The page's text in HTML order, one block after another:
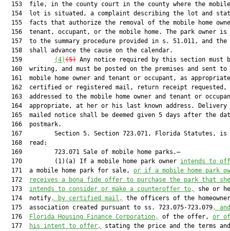
153  file, in the county court in the county where the
154  lot is situated, a complaint describing the lot and
155  facts that authorize the removal of the mobile home
156  tenant, occupant, or the mobile home. The park owner is
157  to the summary procedure provided in s. 51.011, and the
  158  shall advance the cause on the calendar.
  159
(4)(5) Any notice required by this section must
160  writing, and must be posted on the premises and sent to
161  mobile home owner and tenant or occupant, as
  162  certified or registered mail, return receipt requested,
163  addressed to the mobile home owner and tenant or
164  appropriate, at her or his last known address. Delivery
165  mailed notice shall be deemed given 5 days after the
  166  postmark.
167         Section 5. Section 723.071, Florida Statutes, is
  168  read:
  169         723.071 Sale of mobile home parks.—
  170         (1)(a) If a mobile home park owner
intends to
  171  a mobile home park for sale,
or if a mobile home park
  172
receives a bona fide offer to purchase the park that
  173
intends to consider or make a counteroffer to,
she or
  174  notify
, by certified mail,
the officers of the
  175  association created pursuant to ss. 723.075-723.079
,
  176
Florida Housing Finance Corporation, of the offer, or
  177
his intent to offer,
stating the price and the terms and